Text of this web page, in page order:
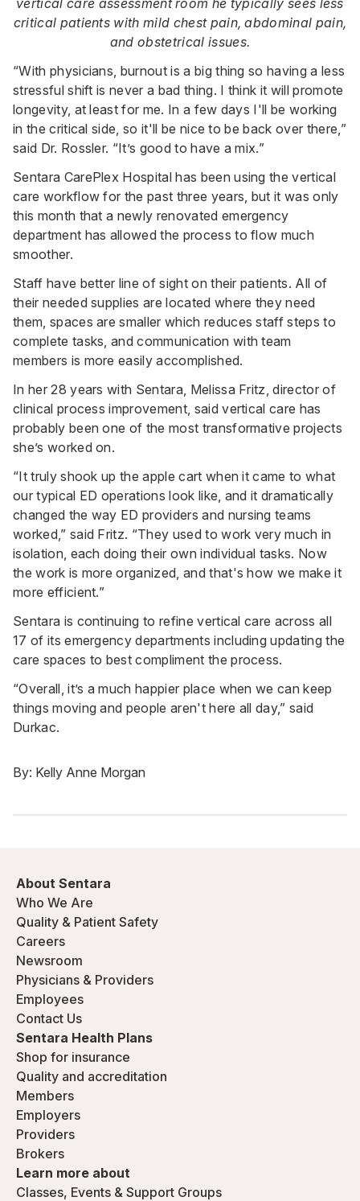
critical patients with mild chest pain, abdominal pain,
and obstetrical issues.
“With physicians, burnout is a big thing so having a less
stressful shift is never a bad thing. I think it will promote
longevity, at least for me. In a few days I'll be working
in the critical side, so it'll be nice to be back over there,”
said Dr. Rossler. “It’s good to have a mix.”
Sentara CarePlex Hospital has been using the vertical
care workflow for the past three years, but it was only
this month that a newly renovated emergency
department has allowed the process to flow much
smoother.
Staff have better line of sight on their patients. All of
their needed supplies are located where they need
them, spaces are smaller which reduces staff steps to
complete tasks, and communication with team
members is more easily accomplished.
In her 28 years with Sentara, Melissa Fritz, director of
clinical process improvement, said vertical care has
probably been one of the most transformative projects
she’s worked on.
“It truly shook up the apple cart when it came to what
our typical ED operations look like, and it dramatically
changed the way ED providers and nursing teams
worked,” said Fritz. “They used to work very much in
isolation, each doing their own individual tasks. Now
the work is more organized, and that's how we make it
more efficient.”
Sentara is continuing to refine vertical care across all
17 of its emergency departments including updating the
care spaces to best compliment the process.
“Overall, it’s a much happier place when we can keep
things moving and people aren't here all day,” said
Durkac.
By: Kelly Anne Morgan
About Sentara
Who We Are
Quality & Patient Safety
Careers
Newsroom
Physicians & Providers
Employees
Contact Us
Sentara Health Plans
Shop for insurance
Quality and accreditation
Members
Employers
Providers
Brokers
Learn more about
Classes, Events & Support Groups